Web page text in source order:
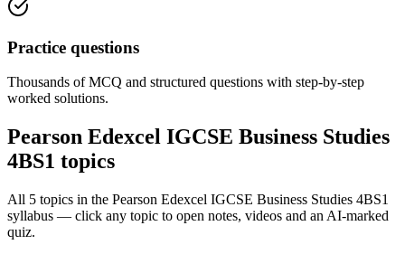
Practice questions
Thousands of MCQ and structured questions with step-by-step
worked solutions.
Pearson Edexcel IGCSE Business Studies
4BS1 topics
All 5 topics in the Pearson Edexcel IGCSE Business Studies 4BS1
syllabus — click any topic to open notes, videos and an AI-marked
quiz.